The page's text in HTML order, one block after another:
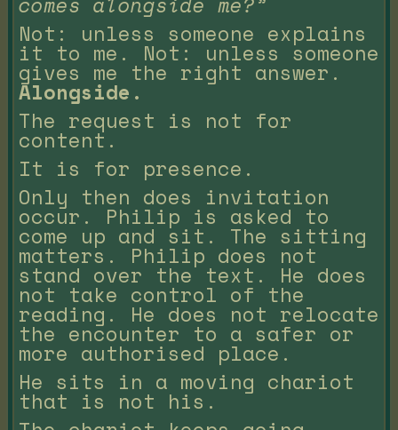
Not: unless someone explains
it to me. Not: unless someone
gives me the right answer.
Alongside.
The request is not for
content.
It is for presence.
Only then does invitation
occur. Philip is asked to
come up and sit. The sitting
matters. Philip does not
stand over the text. He does
not take control of the
reading. He does not relocate
the encounter to a safer or
more authorised place.
He sits in a moving chariot
that is not his.